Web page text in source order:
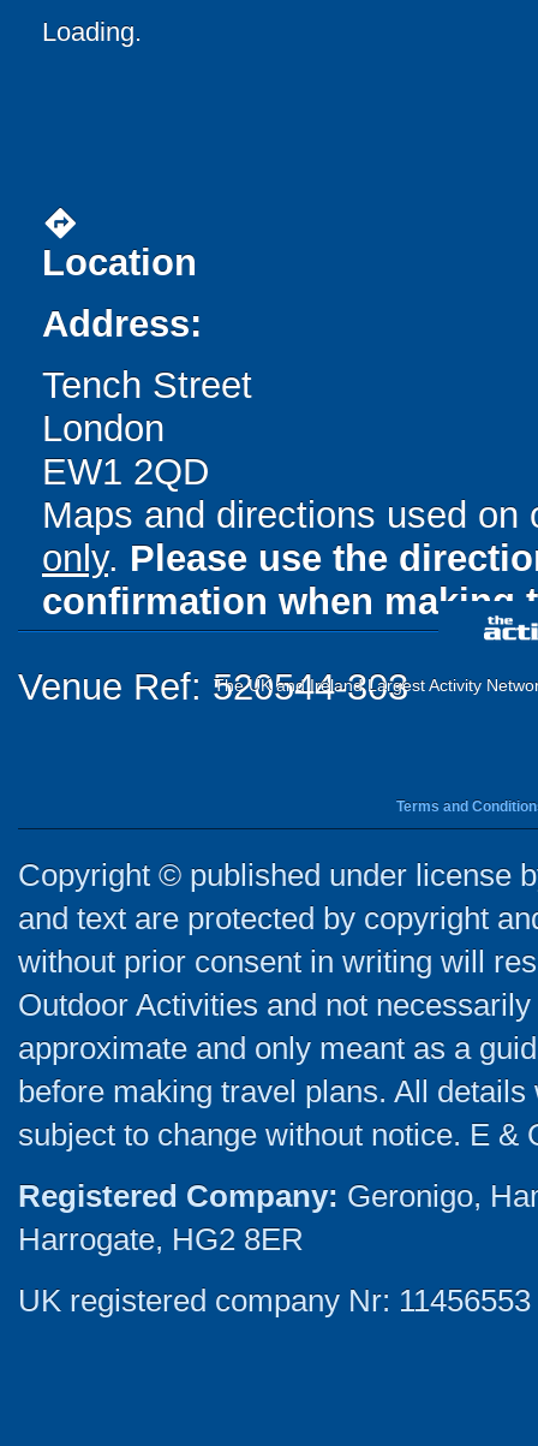
Loading..
directions
Location
Address:
Tench Street
London
EW1 2QD
Maps and directions used
only. Please use the
confirmation when making
Venue Ref: 520544-303
The UK and Ireland Largest Activity
Terms and
Copyright © published under license
and text are protected by copyright
without prior consent in writing will
Outdoor Activities and not
approximate and only meant as a
before making travel plans. All
subject to change without notice. E &
Registered Company: Geronigo,
Harrogate, HG2 8ER
UK registered company Nr: